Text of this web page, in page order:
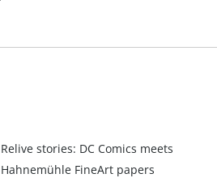
Relive stories: DC Comics meets
Hahnemühle FineArt papers